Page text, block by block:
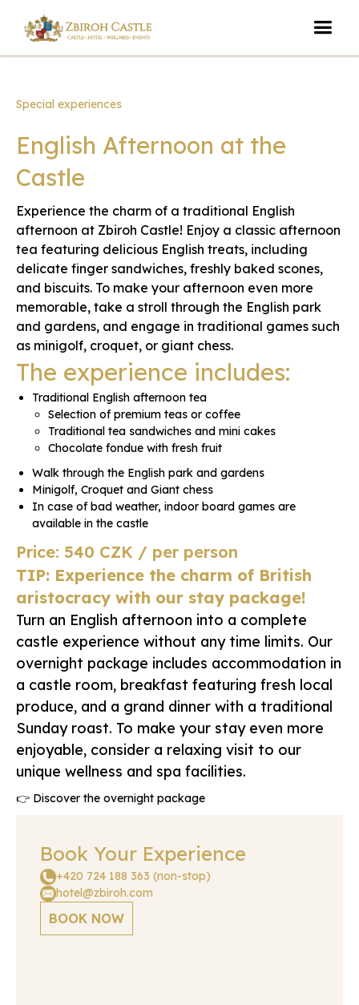
Special experiences
English Afternoon at the
Castle
Experience the charm of a traditional English
afternoon at Zbiroh Castle! Enjoy a classic afternoon
tea featuring delicious English treats, including
delicate finger sandwiches, freshly baked scones,
and biscuits. To make your afternoon even more
memorable, take a stroll through the English park
and gardens, and engage in traditional games such
as minigolf, croquet, or giant chess.
The experience includes:
Traditional English afternoon tea
Selection of premium teas or coffee
Traditional tea sandwiches and mini cakes
Chocolate fondue with fresh fruit
Walk through the English park and gardens
Minigolf, Croquet and Giant chess
In case of bad weather, indoor board games are
available in the castle
Price: 540 CZK / per person
TIP: Experience the charm of British
aristocracy with our stay package!
Turn an English afternoon into a complete
castle experience without any time limits. Our
overnight package includes accommodation in
a castle room, breakfast featuring fresh local
produce, and a grand dinner with a traditional
Sunday roast. To make your stay even more
enjoyable, consider a relaxing visit to our
unique wellness and spa facilities.
👉 Discover the overnight package
Book Your Experience
+420 724 188 363 (non-stop)
hotel@zbiroh.com
BOOK NOW